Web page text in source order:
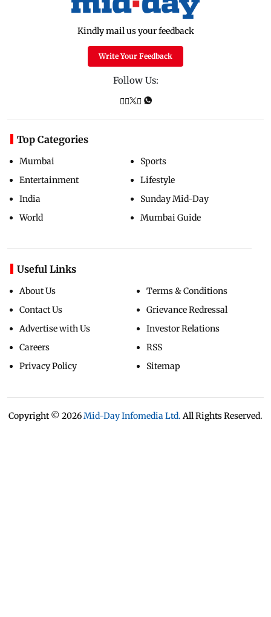
Kindly mail us your feedback
Write Your Feedback
Follow Us:
Top Categories
Mumbai
Entertainment
India
World
Sports
Lifestyle
Sunday Mid-Day
Mumbai Guide
Useful Links
About Us
Contact Us
Advertise with Us
Careers
Privacy Policy
Terms & Conditions
Grievance Redressal
Investor Relations
RSS
Sitemap
Copyright © 2026Mid-Day Infomedia Ltd. All Rights Reserved.